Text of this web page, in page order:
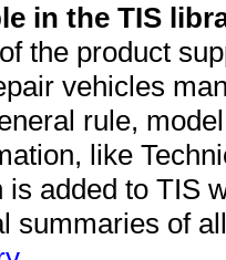
in the TIS
the product
vehicles
rule,
like
is added to TIS
summaries of